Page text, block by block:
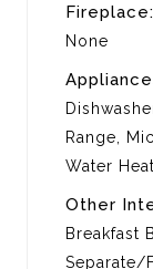
Fireplace:
None
Range,
Water
Other
Breakfast
Separate/